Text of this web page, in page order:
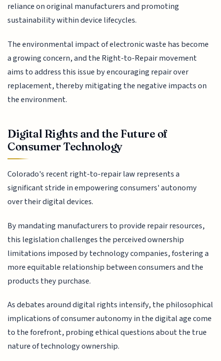
reliance on original manufacturers and promoting
sustainability within device lifecycles.
The environmental impact of electronic waste has become
a growing concern, and the Right-to-Repair movement
aims to address this issue by encouraging repair over
replacement, thereby mitigating the negative impacts on
the environment.
Digital Rights and the Future of
Consumer Technology
Colorado's recent right-to-repair law represents a
significant stride in empowering consumers' autonomy
over their digital devices.
By mandating manufacturers to provide repair resources,
this legislation challenges the perceived ownership
limitations imposed by technology companies, fostering a
more equitable relationship between consumers and the
products they purchase.
As debates around digital rights intensify, the philosophical
implications of consumer autonomy in the digital age come
to the forefront, probing ethical questions about the true
nature of technology ownership.